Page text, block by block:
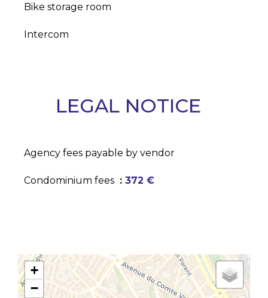
Bike storage room
Intercom
LEGAL NOTICE
Agency fees payable by vendor
Condominium fees 372 €
+
−